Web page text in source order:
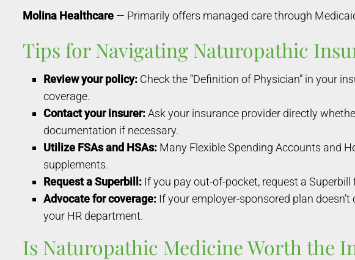
Molina Healthcare — Primarily offers managed care through
Tips for Navigating Naturopathic
Review your policy: Check the “Definition of Physician” in your
coverage.
Contact your insurer:Ask your insurance provider directly
documentation if necessary.
Utilize FSAs and HSAs: Many Flexible Spending Accounts and
supplements.
Request a Superbill: If you pay out-of-pocket, request a
Advocate for coverage: If your employer-sponsored plan
your HR department.
Is Naturopathic Medicine Worth the